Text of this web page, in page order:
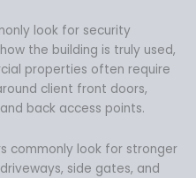
9
.
look for security
the building is truly used,
properties often require
client front doors,
back access points.
commonly look for stronger
side gates, and